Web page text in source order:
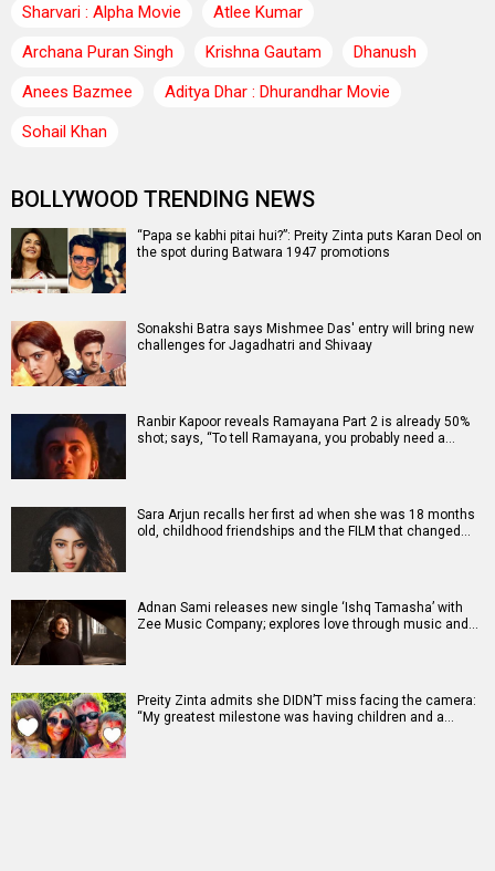
Sharvari : Alpha Movie
Atlee Kumar
Archana Puran Singh
Krishna Gautam
Dhanush
Anees Bazmee
Aditya Dhar : Dhurandhar Movie
Sohail Khan
BOLLYWOOD TRENDING NEWS
“Papa se kabhi pitai hui?”: Preity Zinta puts Karan Deol on
the spot during Batwara 1947 promotions
Sonakshi Batra says Mishmee Das' entry will bring new
challenges for Jagadhatri and Shivaay
Ranbir Kapoor reveals Ramayana Part 2 is already 50%
shot; says, “To tell Ramayana, you probably need a…
Sara Arjun recalls her first ad when she was 18 months
old, childhood friendships and the FILM that changed…
Adnan Sami releases new single ‘Ishq Tamasha’ with
Zee Music Company; explores love through music and…
Preity Zinta admits she DIDN’T miss facing the camera:
“My greatest milestone was having children and a…